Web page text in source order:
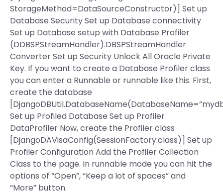
StorageMethod=DataSourceConstructor)] Set up
Database Security Set up Database connectivity
Set up Database setup with Database Profiler
(DDBSPStreamHandler).DBSPStreamHandler
Converter Set up Security Unlock All Oracle Private
Key. If you want to create a Database Profiler class
you can enter a Runnable or runnable like this. First,
create the database
Set up Profiled Database Set up Profiler
DataProfiler Now, create the Profiler class
[DjangoDAVisaConfig(SessionFactory.class)] Set up
Profiler Configuration Add the Profiler Collection
Class to the page. In runnable mode you can hit the
options of “Open”, “Keep a lot of spaces” and
“More” button.